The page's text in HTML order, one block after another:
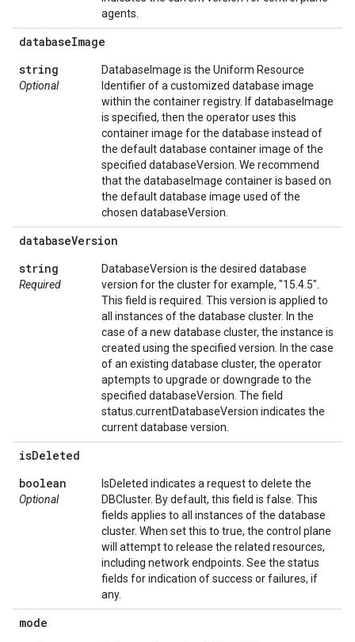
agents.
databaseImage
string
Optional
DatabaseImage is the Uniform Resource
Identifier of a customized database image
within the container registry. If databaseImage
is specified, then the operator uses this
container image for the database instead of
the default database container image of the
specified databaseVersion. We recommend
that the databaseImage container is based on
the default database image used of the
chosen databaseVersion.
databaseVersion
string
Required
DatabaseVersion is the desired database
version for the cluster for example, "15.4.5".
This field is required. This version is applied to
all instances of the database cluster. In the
case of a new database cluster, the instance is
created using the specified version. In the case
of an existing database cluster, the operator
aptempts to upgrade or downgrade to the
specified databaseVersion. The field
status.currentDatabaseVersion indicates the
current database version.
isDeleted
boolean
Optional
IsDeleted indicates a request to delete the
DBCluster. By default, this field is false. This
fields applies to all instances of the database
cluster. When set this to true, the control plane
will attempt to release the related resources,
including network endpoints. See the status
fields for indication of success or failures, if
any.
mode